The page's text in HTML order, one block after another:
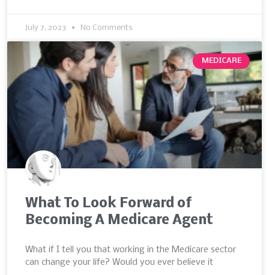
July 7, 2023 No Comments
MEDICARE
What To Look Forward of
Becoming A Medicare Agent
What if I tell you that working in the Medicare sector
can change your life? Would you ever believe it